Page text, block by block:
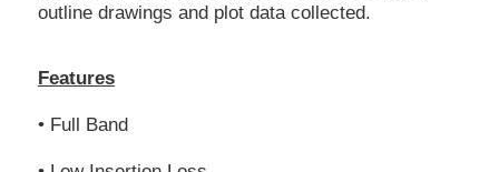
outline drawings and plot data collected.
Features
• Full Band